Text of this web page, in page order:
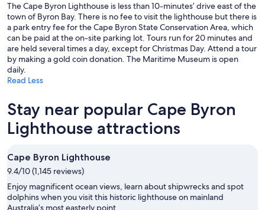
The Cape Byron Lighthouse is less than 10-minutes’ drive east of the
town of Byron Bay. There is no fee to visit the lighthouse but there is
a park entry fee for the Cape Byron State Conservation Area, which
can be paid at the on-site parking lot. Tours run for 20 minutes and
are held several times a day, except for Christmas Day. Attend a tour
by making a gold coin donation. The Maritime Museum is open
daily.
Read Less
Stay near popular Cape Byron
Lighthouse attractions
Cape Byron Lighthouse
9.4/10 (1,145 reviews)
Enjoy magnificent ocean views, learn about shipwrecks and spot
dolphins when you visit this historic lighthouse on mainland
Australia’s most easterly point.